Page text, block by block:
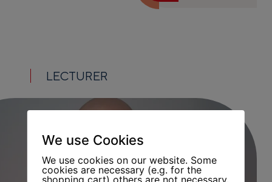
LECTURER
We use Cookies
We use cookies on our website. Some
cookies are necessary (e.g. for the
shopping cart) others are not necessary.